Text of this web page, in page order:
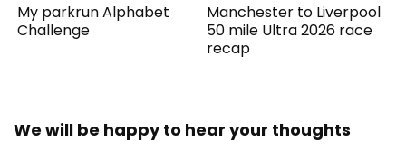
My parkrun Alphabet
Challenge
Manchester to Liverpool
50 mile Ultra 2026 race
recap
We will be happy to hear your thoughts